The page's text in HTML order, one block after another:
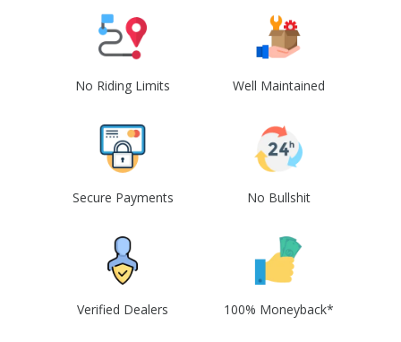
No Riding Limits Well Maintained
Secure Payments No Bullshit
Verified Dealers 100% Moneyback*